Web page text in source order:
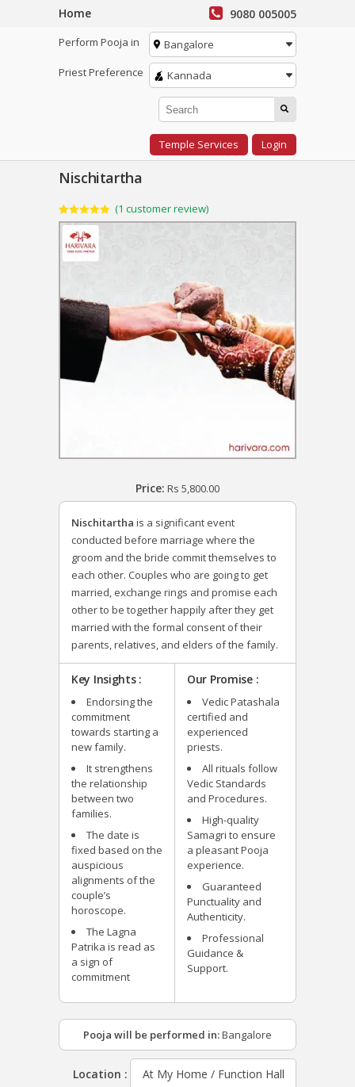
Home 9080 005005
Perform Pooja in
Bangalore
Priest Preference
Kannada
Temple Services Login
Nischitartha
Rated5.00
out of 5
based on
1
customer
rating
(1 customer review)
Price: Rs 5,800.00
Nischitartha is a significant event
conducted before marriage where the
groom and the bride commit themselves to
each other. Couples who are going to get
married, exchange rings and promise each
other to be together happily after they get
married with the formal consent of their
parents, relatives, and elders of the family.
Key Insights :
Endorsing the
commitment
towards starting a
new family.
It strengthens
the relationship
between two
families.
The date is
fixed based on the
auspicious
alignments of the
couple’s
horoscope.
The Lagna
Patrika is read as
a sign of
commitment
Our Promise :
Vedic Patashala
certified and
experienced
priests.
All rituals follow
Vedic Standards
and Procedures.
High-quality
Samagri to ensure
a pleasant Pooja
experience.
Guaranteed
Punctuality and
Authenticity.
Professional
Guidance &
Support.
Pooja will be performed in:Bangalore
Location : At My Home / Function Hall